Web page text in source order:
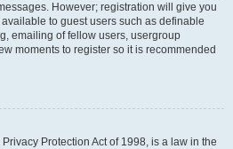
However; registration will give you
to guest users such as definable
emailing of fellow users, usergroup
moments to register so it is recommended
Protection Act of 1998, is a law in the